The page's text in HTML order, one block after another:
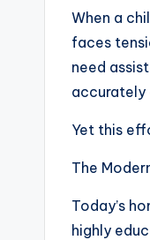
When a
faces
need
accurately
Yet this
The
Today’s
highly